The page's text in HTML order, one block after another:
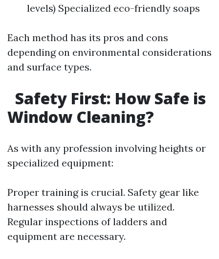
levels) Specialized eco-friendly soaps
Each method has its pros and cons
depending on environmental considerations
and surface types.
Safety First: How Safe is
Window Cleaning?
As with any profession involving heights or
specialized equipment:
Proper training is crucial. Safety gear like
harnesses should always be utilized.
Regular inspections of ladders and
equipment are necessary.